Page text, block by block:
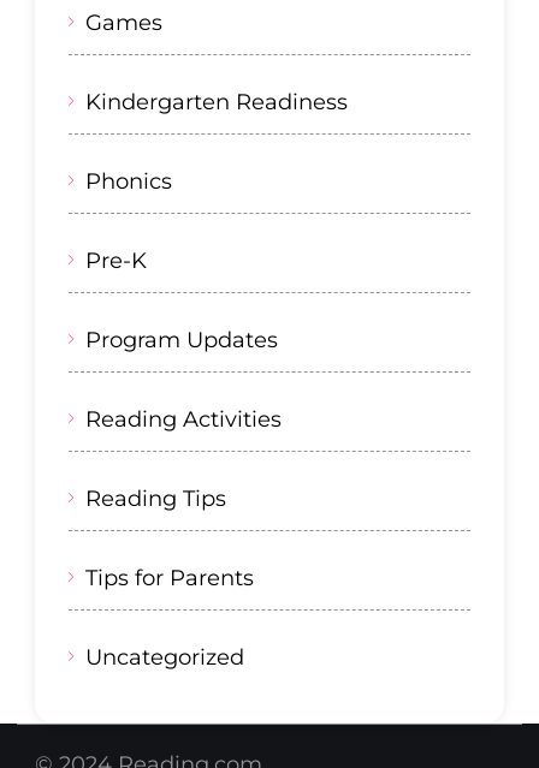
Games
Kindergarten Readiness
Phonics
Pre-K
Program Updates
Reading Activities
Reading Tips
Tips for Parents
Uncategorized